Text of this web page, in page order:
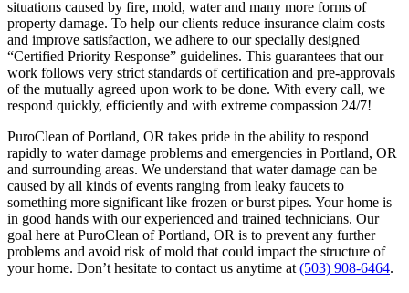
situations caused by fire, mold, water and many more forms of
property damage. To help our clients reduce insurance claim costs
and improve satisfaction, we adhere to our specially designed
“Certified Priority Response” guidelines. This guarantees that our
work follows very strict standards of certification and pre-approvals
of the mutually agreed upon work to be done. With every call, we
respond quickly, efficiently and with extreme compassion 24/7!
PuroClean of Portland, OR takes pride in the ability to respond
rapidly to water damage problems and emergencies in Portland, OR
and surrounding areas. We understand that water damage can be
caused by all kinds of events ranging from leaky faucets to
something more significant like frozen or burst pipes. Your home is
in good hands with our experienced and trained technicians. Our
goal here at PuroClean of Portland, OR is to prevent any further
problems and avoid risk of mold that could impact the structure of
your home. Don’t hesitate to contact us anytime at (503) 908-6464.